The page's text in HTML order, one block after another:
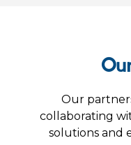
Our
collaborating
solutions and